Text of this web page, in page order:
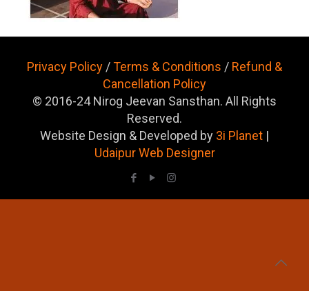
Privacy Policy /Terms & Conditions / Refund &
Cancellation Policy
© 2016-24 Nirog Jeevan Sansthan. All Rights
Reserved.
Website Design & Developed by 3i Planet |
Udaipur Web Designer